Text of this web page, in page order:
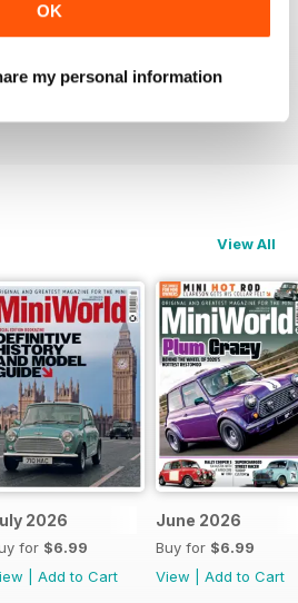
OK
my personal information
View All
2026
for $6.99
Add to Cart
June 2026
Buy for $6.99
View
Add to Cart